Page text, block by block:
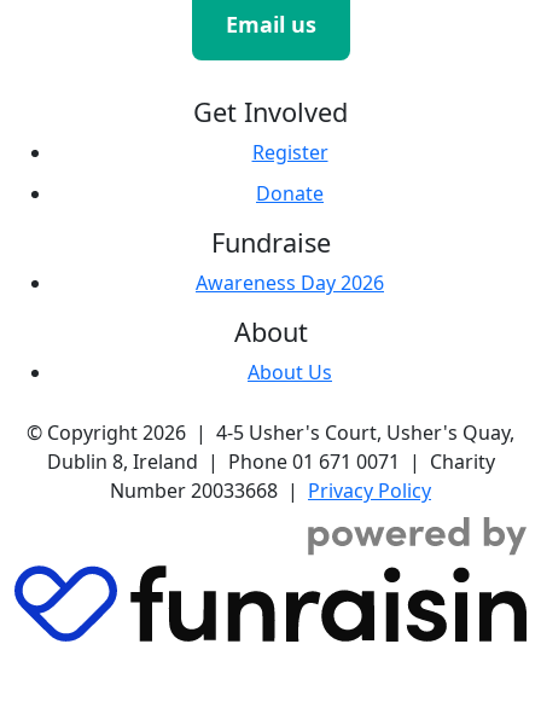
Email us
Get Involved
Register
Donate
Fundraise
Awareness Day 2026
About
About Us
© Copyright 2026 | 4-5 Usher's Court, Usher's Quay,
Dublin 8, Ireland | Phone 01 671 0071 | Charity
Number 20033668 | Privacy Policy